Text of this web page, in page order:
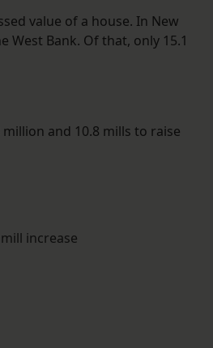
value of a house. In New
West Bank. Of that, only 15.1
and 10.8 mills to raise
increase